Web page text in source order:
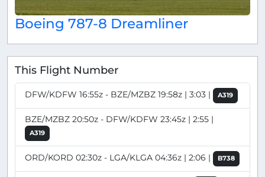
Boeing 787-8 Dreamliner
This Flight Number
DFW/KDFW 16:55z - BZE/MZBZ 19:58z | 3:03 | A319
BZE/MZBZ 20:50z - DFW/KDFW 23:45z | 2:55 |
A319
ORD/KORD 02:30z - LGA/KLGA 04:36z | 2:06 | B738